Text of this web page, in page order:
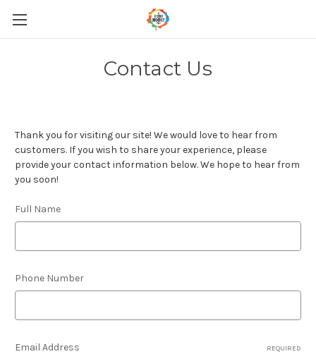
Contact Us
Thank you for visiting our site! We would love to hear from
customers. If you wish to share your experience, please
provide your contact information below. We hope to hear from
you soon!
Full Name
Phone Number
Email Address REQUIRED